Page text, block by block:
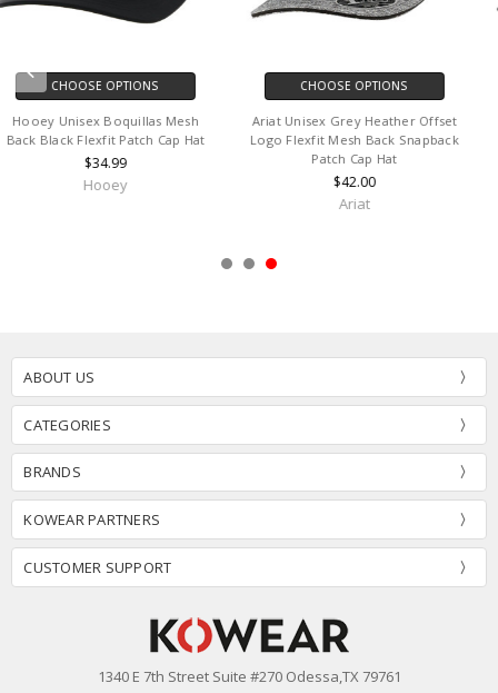
CHOOSE OPTIONS
Hooey Men's Boquillas Flexfit Hat
Mesh Back Patch Cap Hat
$32.00
Hooey
CHOOSE OPTIONS
Fox Head Unisex Absolute
Midnight Blue Mesh Back
Snapback Patch Cap Hat
$31.95
Fox Head
ABOUT US
CATEGORIES
BRANDS
KOWEAR PARTNERS
CUSTOMER SUPPORT
1340 E 7th Street Suite #270 Odessa,TX 79761